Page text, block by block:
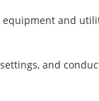
and
and